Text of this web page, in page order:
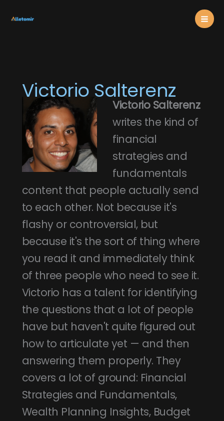
content
Victorio Salterenz
Victorio Salterenz
writes the kind of
financial
strategies and
fundamentals
content that people actually send
to each other. Not because it's
flashy or controversial, but
because it's the sort of thing where
you read it and immediately think
of three people who need to see it.
Victorio has a talent for identifying
the questions that a lot of people
have but haven't quite figured out
how to articulate yet — and then
answering them properly. They
covers a lot of ground: Financial
Strategies and Fundamentals,
Wealth Planning Insights, Budget